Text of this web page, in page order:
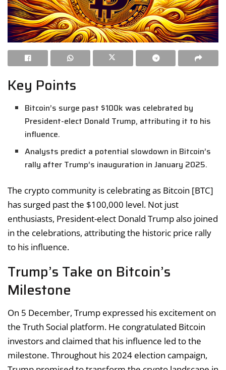
Key Points
Bitcoin’s surge past $100k was celebrated by
President-elect Donald Trump, attributing it to his
influence.
Analysts predict a potential slowdown in Bitcoin’s
rally after Trump’s inauguration in January 2025.
The crypto community is celebrating as Bitcoin [BTC]
has surged past the $100,000 level. Not just
enthusiasts, President-elect Donald Trump also joined
in the celebrations, attributing the historic price rally
to his influence.
Trump’s Take on Bitcoin’s
Milestone
On 5 December, Trump expressed his excitement on
the Truth Social platform. He congratulated Bitcoin
investors and claimed that his influence led to the
milestone. Throughout his 2024 election campaign,